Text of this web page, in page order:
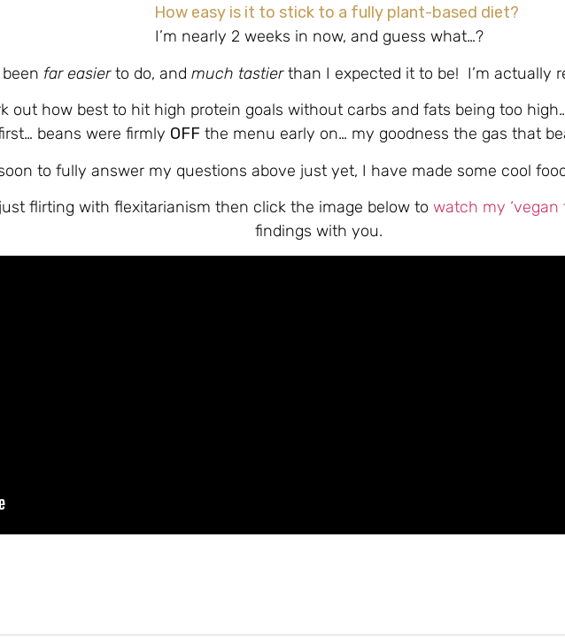
How easy is it to stick to a fully plant-based diet?
I’m nearly 2 weeks in now, and guess what…?
been far easierto do, and much tastierthan I expected it to be! I’m actually
out how best to hit high protein goals without carbs and fats being too
beans were firmly OFFthe menu early on… my goodness the gas that
to fully answer my questions above just yet, I have made some cool
flirting with flexitarianism then click the image below to watch my ‘vegan
findings with you.